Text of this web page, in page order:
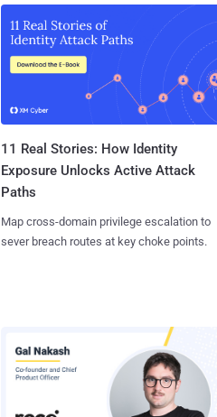
11 Real Stories: How Identity
Exposure Unlocks Active Attack
Paths
Map cross-domain privilege escalation to
sever breach routes at key choke points.